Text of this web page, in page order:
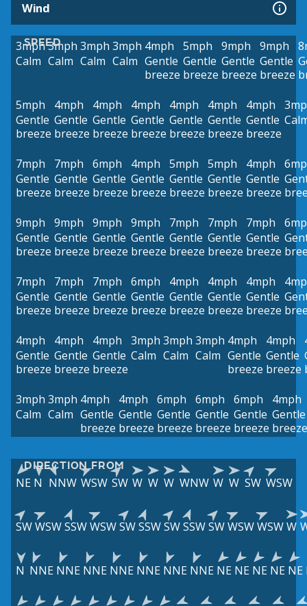
Wind
SPEED
3mph
Calm
3mph
Calm
3mph
Calm
3mph
Calm
4mph
Gentle
breeze
5mph
Gentle
breeze
9mph
Gentle
breeze
9mph
Gentle
breeze
5mph
Gentle
breeze
4mph
Gentle
breeze
4mph
Gentle
breeze
4mph
Gentle
breeze
4mph
Gentle
breeze
4mph
Gentle
breeze
4mph
Gentle
breeze
7mph
Gentle
breeze
7mph
Gentle
breeze
6mph
Gentle
breeze
4mph
Gentle
breeze
5mph
Gentle
breeze
5mph
Gentle
breeze
4mph
Gentle
breeze
9mph
Gentle
breeze
9mph
Gentle
breeze
9mph
Gentle
breeze
9mph
Gentle
breeze
7mph
Gentle
breeze
7mph
Gentle
breeze
7mph
Gentle
breeze
7mph
Gentle
breeze
7mph
Gentle
breeze
7mph
Gentle
breeze
6mph
Gentle
breeze
4mph
Gentle
breeze
4mph
Gentle
breeze
4mph
Gentle
breeze
4mph
Gentle
breeze
4mph
Gentle
breeze
4mph
Gentle
breeze
3mph
Calm
3mph
Calm
3mph
Calm
4mph
Gentle
breeze
4mph
Gentle
breeze
3mph
Calm
3mph
Calm
4mph
Gentle
breeze
4mph
Gentle
breeze
6mph
Gentle
breeze
6mph
Gentle
breeze
6mph
Gentle
breeze
4mph
Gentle
breeze
DIRECTION FROM
NE N NNW WSW SW W W W WNW W W SW WSW
SWWSWSSWWSWSWSSWSWSSWSWWSWWSWW
N NNE NNE NNE NNE NNE NNE NNE NE NE NE NE NE